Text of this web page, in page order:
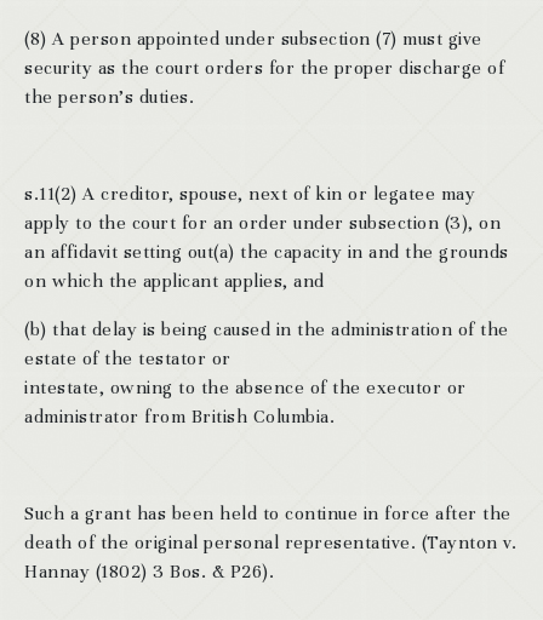
(8) A person appointed under subsection (7) must give
security as the court orders for the proper discharge of
the person’s duties.
s.11(2) A creditor, spouse, next of kin or legatee may
apply to the court for an order under subsection (3), on
an affidavit setting out(a) the capacity in and the grounds
on which the applicant applies, and
(b) that delay is being caused in the administration of the
estate of the testator or
intestate, owning to the absence of the executor or
administrator from British Columbia.
Such a grant has been held to continue in force after the
death of the original personal representative. (Taynton v.
Hannay (1802) 3 Bos. & P26).